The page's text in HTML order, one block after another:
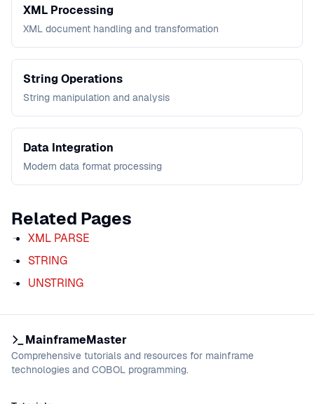
XML Processing
XML document handling and transformation
String Operations
String manipulation and analysis
Data Integration
Modern data format processing
Related Pages
XML PARSE
STRING
UNSTRING
MainframeMaster
Comprehensive tutorials and resources for mainframe
technologies and COBOL programming.